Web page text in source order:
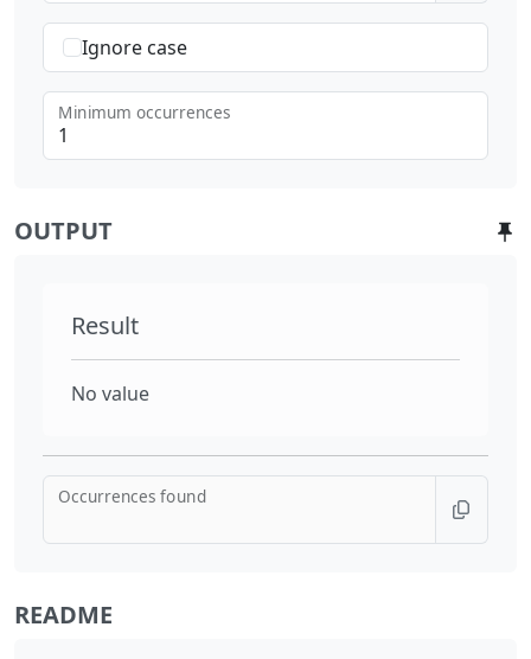
Ignore case
Minimum occurrences
OUTPUT
Result
No value
Occurrences found
README